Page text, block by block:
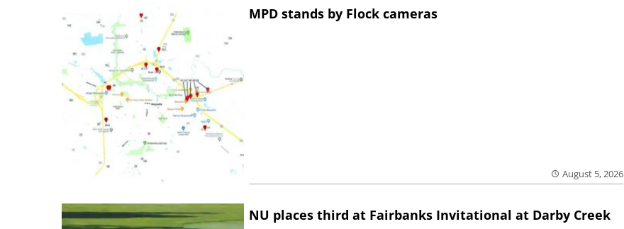
MPD stands by Flock cameras
August 5, 2026
NU places third at Fairbanks Invitational at Darby Creek